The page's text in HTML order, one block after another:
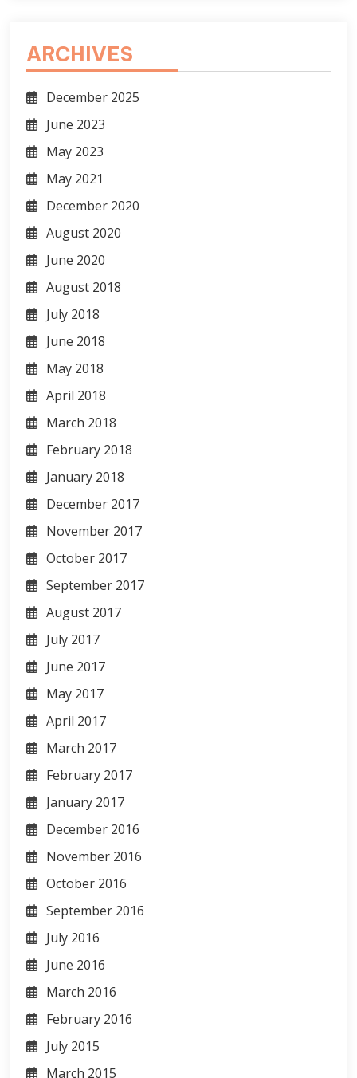
ARCHIVES
December 2025
June 2023
May 2023
May 2021
December 2020
August 2020
June 2020
August 2018
July 2018
June 2018
May 2018
April 2018
March 2018
February 2018
January 2018
December 2017
November 2017
October 2017
September 2017
August 2017
July 2017
June 2017
May 2017
April 2017
March 2017
February 2017
January 2017
December 2016
November 2016
October 2016
September 2016
July 2016
June 2016
March 2016
February 2016
July 2015
March 2015